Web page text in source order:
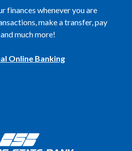
finances whenever you are
make a transfer, pay
much more!
Online Banking
Bank